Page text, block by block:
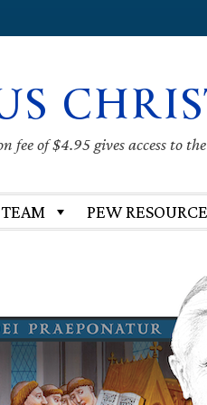
fee of $4.95 gives access to
PEW